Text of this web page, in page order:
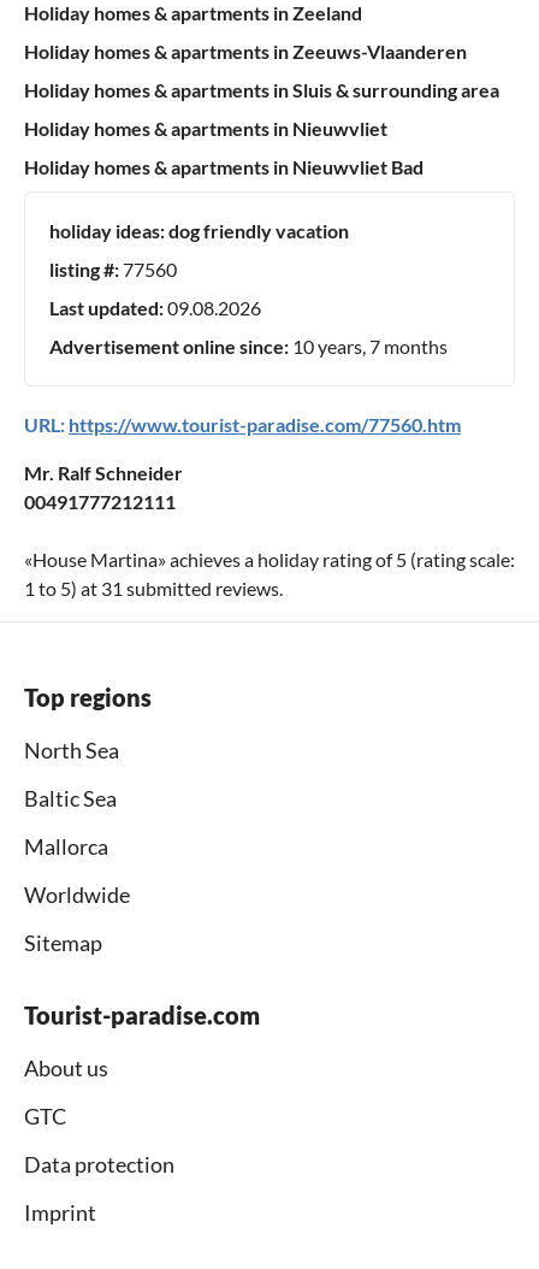
Holiday homes & apartments in Zeeland
Holiday homes & apartments in Zeeuws-Vlaanderen
Holiday homes & apartments in Sluis & surrounding area
Holiday homes & apartments in Nieuwvliet
Holiday homes & apartments in Nieuwvliet Bad
holiday ideas:dog friendly vacation
listing #:77560
Last updated:09.08.2026
Advertisement online since: 10 years, 7 months
URL: https://www.tourist-paradise.com/77560.htm
Mr. Ralf Schneider
00491777212111
«House Martina» achieves a holiday rating of5 (rating scale:
1 to 5) at 31 submitted reviews.
Top regions
North Sea
Baltic Sea
Mallorca
Worldwide
Sitemap
Tourist-paradise.com
About us
GTC
Data protection
Imprint